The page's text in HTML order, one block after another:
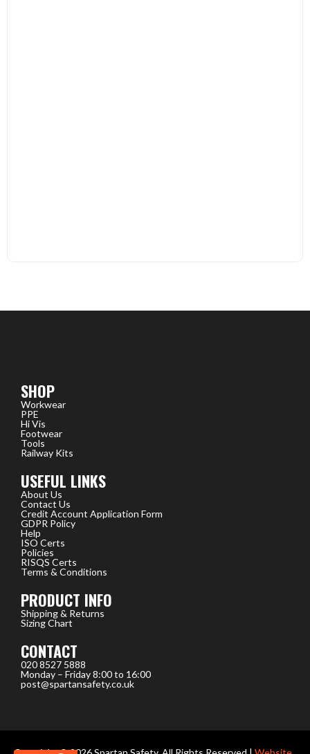
SHOP
Workwear
PPE
Hi Vis
Footwear
Tools
Railway Kits
USEFUL LINKS
About Us
Contact Us
Credit Account Application Form
GDPR Policy
Help
ISO Certs
Policies
RISQS Certs
Terms & Conditions
PRODUCT INFO
Shipping & Returns
Sizing Chart
CONTACT
020 8527 5888
Monday – Friday 8:00 to 16:00
post@spartansafety.co.uk